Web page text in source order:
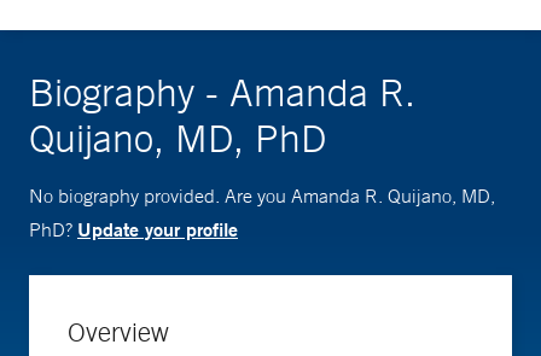
Biography - Amanda R.
Quijano, MD, PhD
No biography provided. Are you Amanda R. Quijano, MD,
PhD? Update your profile
Overview